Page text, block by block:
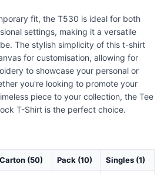
fit, the T530 is ideal for both
settings, making it a versatile
The stylish simplicity of this t-shirt
for customisation, allowing for
to showcase your personal or
you're looking to promote your
piece to your collection, the Tee
T-Shirt is the perfect choice.
Carton (50) Pack (10) Singles (1)